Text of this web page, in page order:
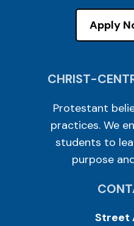
Apply
CHRIST-
Protestant
practices. We
students to
purpose
Street